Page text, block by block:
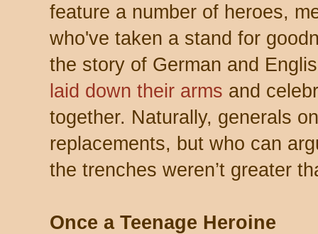
feature a number of heroes,
who've taken a stand for
the story of German and
laid down their arms and
together. Naturally, generals
replacements, but who can
the trenches weren’t greater
Once a Teenage Heroine